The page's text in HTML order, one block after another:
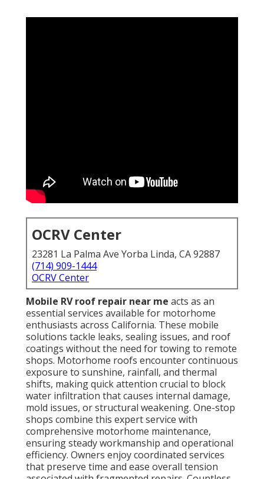
OCRV Center
23281 La Palma Ave Yorba Linda, CA 92887
(714) 909-1444
OCRV Center
Mobile RV roof repair near me acts as an
essential services available for motorhome
enthusiasts across California. These mobile
solutions tackle leaks, sealing issues, and roof
coatings without the need for towing to remote
shops. Motorhome roofs encounter continuous
exposure to sunshine, rainfall, and thermal
shifts, making quick attention crucial to block
water infiltration that causes internal damage,
mold issues, or structural weakening. One-stop
shops combine this expert service with
comprehensive motorhome maintenance,
ensuring steady workmanship and operational
efficiency. Owners enjoy coordinated services
that preserve time and ease overall tension